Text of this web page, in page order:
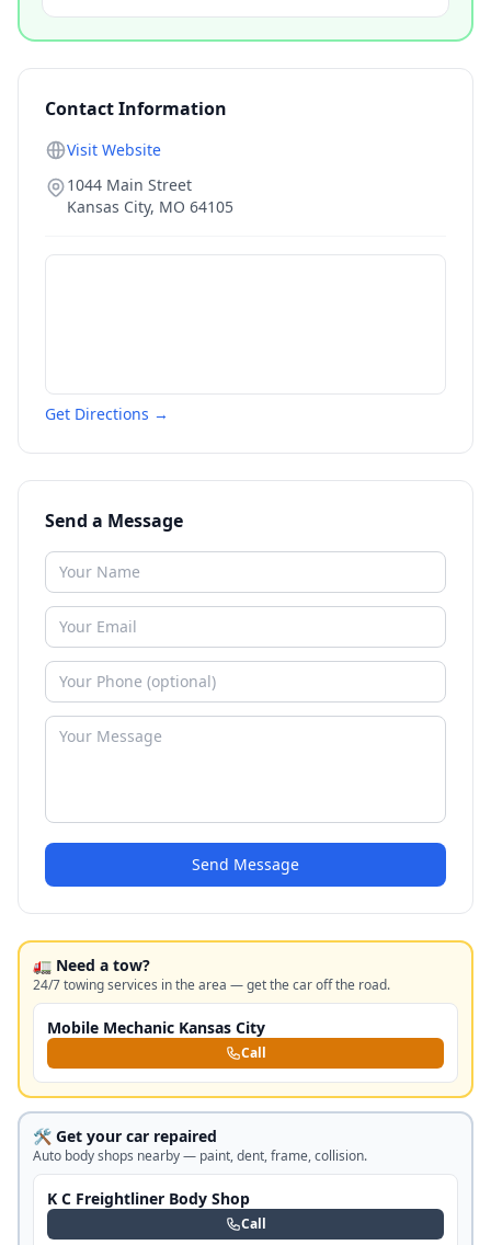
Contact Information
Visit Website
1044 Main Street
Kansas City, MO 64105
Get Directions →
Send a Message
Send Message
🚛 Need a tow?
24/7 towing services in the area — get the car off the road.
Mobile Mechanic Kansas City
Call
🛠️ Get your car repaired
Auto body shops nearby — paint, dent, frame, collision.
K C Freightliner Body Shop
Call